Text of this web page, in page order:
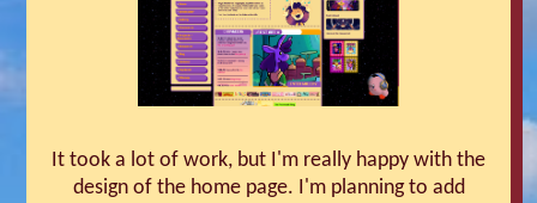
It took a lot of work, but I'm really happy with the
design of the home page. I'm planning to add